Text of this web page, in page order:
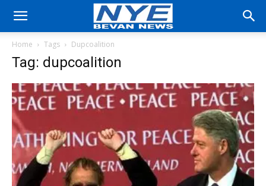
Home Tags Dupcoalition
Tag: dupcoalition